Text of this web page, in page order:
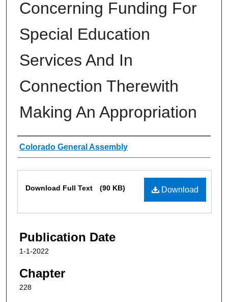
Concerning Funding For
Special Education
Services And In
Connection Therewith
Making An Appropriation
Authors
Colorado General Assembly
Download
Download Full Text (90 KB)
Publication Date
1-1-2022
Chapter
228